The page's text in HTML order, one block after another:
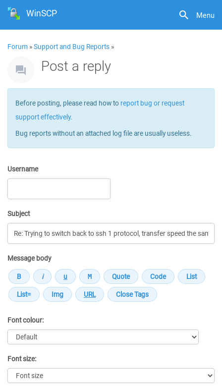
Menu
WinSCP
Forum »Support and Bug Reports »
Post a reply
Before posting, please read how to report bug or request
support effectively.
Bug reports without an attached log file are usually useless.
Username
Subject
Message body
Font colour:
Font size: